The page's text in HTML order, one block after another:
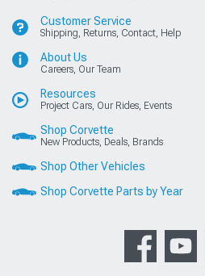
Customer Service
Shipping, Returns, Contact, Help
About Us
Careers, Our Team
Resources
Project Cars, Our Rides, Events
Shop Corvette
New Products, Deals, Brands
Shop Other Vehicles
Shop Corvette Parts by Year